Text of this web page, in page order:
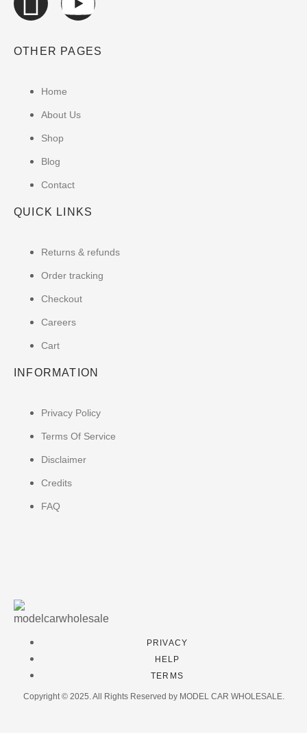
OTHER PAGES
Home
About Us
Shop
Blog
Contact
QUICK LINKS
Returns & refunds
Order tracking
Checkout
Careers
Cart
INFORMATION
Privacy Policy
Terms Of Service
Disclaimer
Credits
FAQ
PRIVACY
HELP
TERMS
Copyright © 2025. All Rights Reserved by MODEL CAR WHOLESALE.